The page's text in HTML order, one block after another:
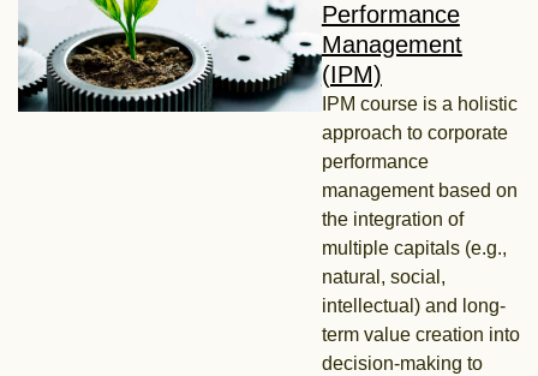
Performance
Management
(IPM)
IPM course is a holistic
approach to corporate
performance
management based on
the integration of
multiple capitals (e.g.,
natural, social,
intellectual) and long-
term value creation into
decision-making to